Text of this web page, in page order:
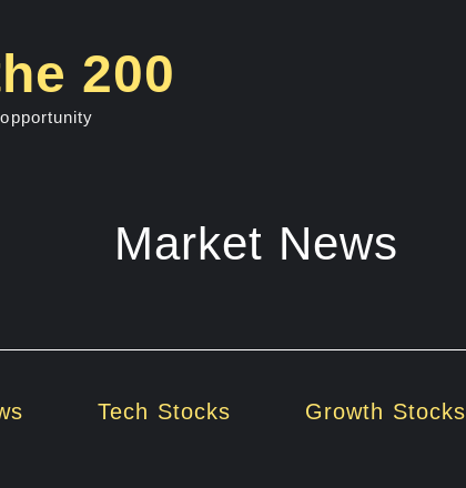
200
Market News
Tech Stocks Growth Stocks